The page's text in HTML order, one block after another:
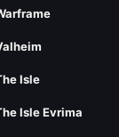
Isle
Isle Evrima